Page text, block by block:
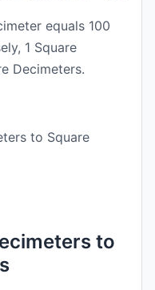
equals 100
1 Square
Decimeters.
to Square
to